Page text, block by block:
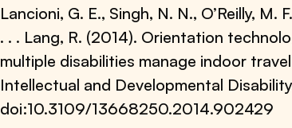
Lancioni, G. E., Singh, N. N., O’Reilly,
. . . Lang, R. (2014). Orientation
multiple disabilities manage indoor
Intellectual and Developmental
doi:10.3109/13668250.2014.902429